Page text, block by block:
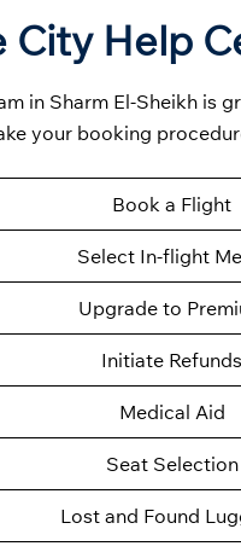
City Help
in Sharm El-Sheikh is
your booking
Book a Flight
Select In-flight
Upgrade to
Initiate Refunds
Medical Aid
Seat Selection
Lost and Found